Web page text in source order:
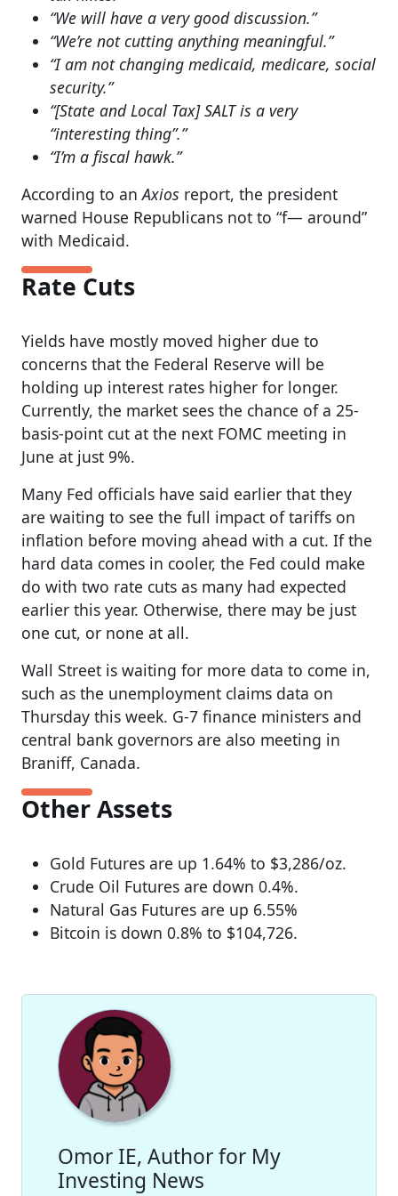
“We will have a very good discussion.”
“We’re not cutting anything meaningful.”
“I am not changing medicaid, medicare, social
security.”
“[State and Local Tax] SALT is a very
“interesting thing”.”
“I’m a fiscal hawk.”
According to anAxios report, the president
warned House Republicans not to “f— around”
with Medicaid.
Rate Cuts
Yields have mostly moved higher due to
concerns that the Federal Reserve will be
holding up interest rates higher for longer.
Currently, the market sees the chance of a 25-
basis-point cut at the next FOMC meeting in
June at just 9%.
Many Fed officials have said earlier that they
are waiting to see the full impact of tariffs on
inflation before moving ahead with a cut. If the
hard data comes in cooler, the Fed could make
do with two rate cuts as many had expected
earlier this year. Otherwise, there may be just
one cut, or none at all.
Wall Street is waiting for more data to come in,
such as the unemployment claims data on
Thursday this week. G-7 finance ministers and
central bank governors are also meeting in
Braniff, Canada.
Other Assets
Gold Futures are up 1.64% to $3,286/oz.
Crude Oil Futures are down 0.4%.
Natural Gas Futures are up 6.55%
Bitcoin is down 0.8% to $104,726.
Omor IE, Author for My
Investing News